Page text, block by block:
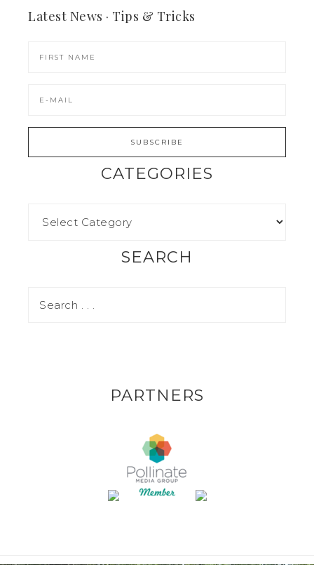
Latest News · Tips & Tricks
CATEGORIES
SEARCH
PARTNERS